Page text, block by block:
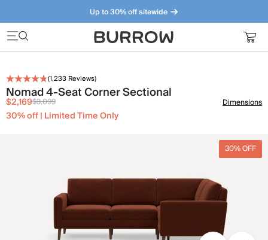
Up to 30% off sitewide
Furniture that just makes sense. Meet our bestsellers.
(1,233 Reviews)
Nomad 4-Seat Corner Sectional
$2,169$3,099
30% off | Limited Time Only
Dimensions
30% OFF